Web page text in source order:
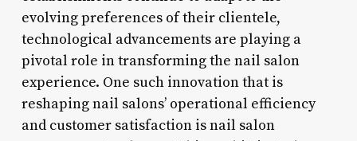
evolving preferences of their clientele,
technological advancements are playing a
pivotal role in transforming the nail salon
experience. One such innovation that is
reshaping nail salons’ operational efficiency
and customer satisfaction is nail salon